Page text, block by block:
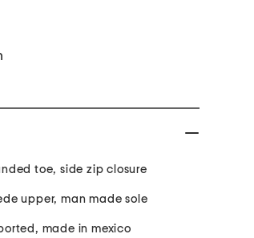
toe, side zip closure
upper, man made sole
made in mexico